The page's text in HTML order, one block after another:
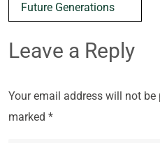
Future Generations
Leave a Reply
Your email address will not be
marked *